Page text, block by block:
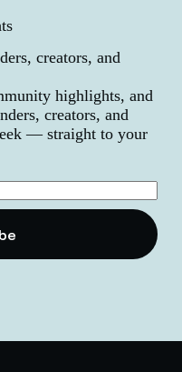
creators, and
highlights, and
creators, and
— straight to your